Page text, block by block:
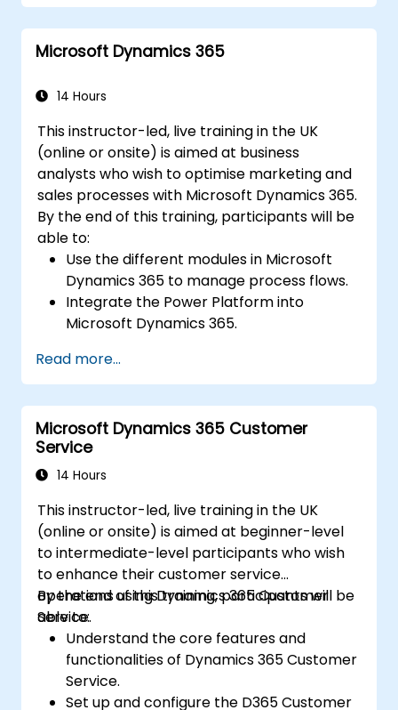
Microsoft Dynamics 365
14 Hours
This instructor-led, live training in the UK
(online or onsite) is aimed at business
analysts who wish to optimise marketing and
sales processes with Microsoft Dynamics 365.
By the end of this training, participants will be
able to:
Use the different modules in Microsoft
Dynamics 365 to manage process flows.
Integrate the Power Platform into
Microsoft Dynamics 365.
such as records, segment charts, and
more.
Automate processes with Microsoft Flow
integration.
Read more...
Microsoft Dynamics 365 Customer
Service
14 Hours
This instructor-led, live training in the UK
(online or onsite) is aimed at beginner-level
to intermediate-level participants who wish
to enhance their customer service
operations using Dynamics 365 Customer
Service.
By the end of this training, participants will be
able to:
Understand the core features and
functionalities of Dynamics 365 Customer
Service.
Set up and configure the D365 Customer